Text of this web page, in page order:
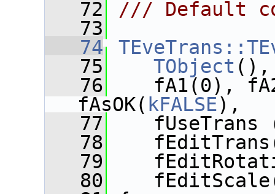
   72
/// Default
   73
   74
   75
TObject (),
   76
fA1(0),
fAsOK( kFALSE),
   77
fUseTrans
   78
   79
   80